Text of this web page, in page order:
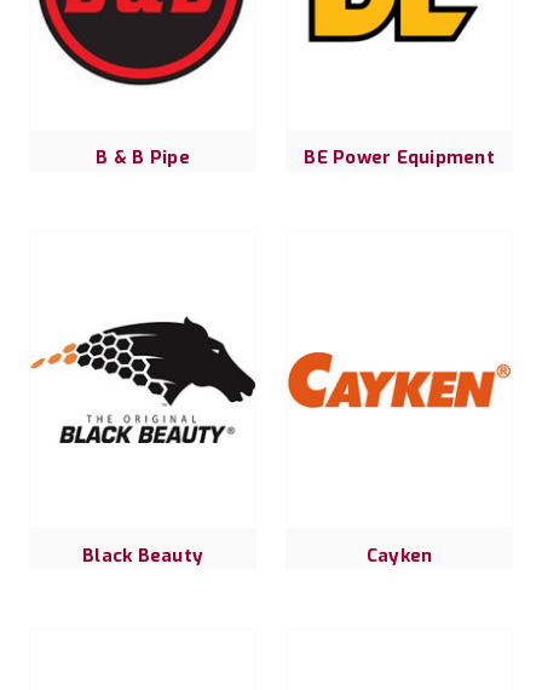
B & B Pipe BE Power Equipment
Black Beauty Cayken